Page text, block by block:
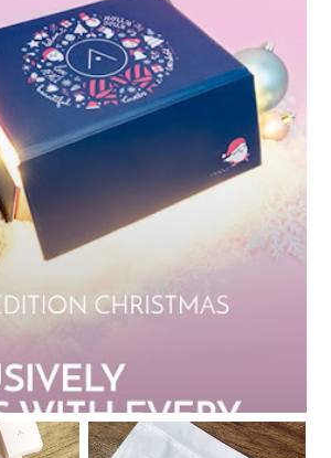
Althea Korea Wish List